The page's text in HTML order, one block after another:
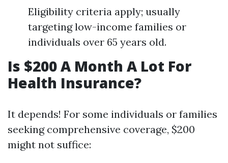
Eligibility criteria apply; usually
targeting low-income families or
individuals over 65 years old.
Is $200 A Month A Lot For
Health Insurance?
It depends! For some individuals or families
seeking comprehensive coverage, $200
might not suffice: